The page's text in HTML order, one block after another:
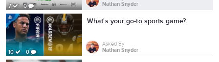
7 0
Nathan Snyder
10 0
What's your go-to sports game?
Asked By
Nathan Snyder